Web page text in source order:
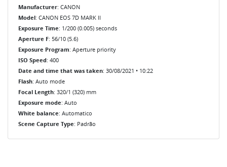
Manufacturer: CANON
Model: CANON EOS 7D MARK II
Exposure Time: 1/200 (0.005) seconds
Aperture F: 56/10 (5.6)
Exposure Program: Aperture priority
ISO Speed: 400
Date and time that was taken: 30/08/2021 • 10:22
Flash: Auto mode
Focal Length: 320/1 (320) mm
Exposure mode: Auto
White balance: Automatico
Scene Capture Type: Padrão